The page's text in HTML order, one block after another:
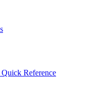
Quick Reference